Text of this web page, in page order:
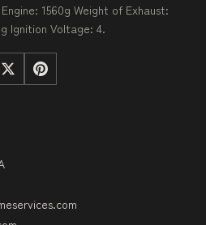
1560g Weight of Exhaust:
Ignition Voltage: 4.